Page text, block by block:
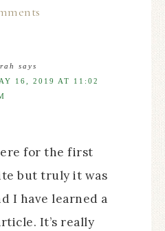
says
16, 2019 AT 11:02
for the first
but truly it was
I have learned a
It’s really